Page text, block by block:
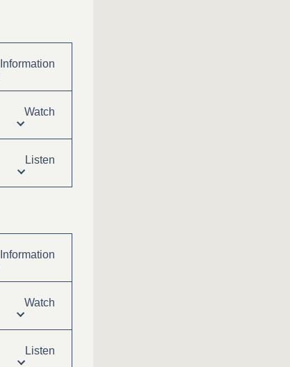
Information
Watch
Listen
Information
Watch
Listen